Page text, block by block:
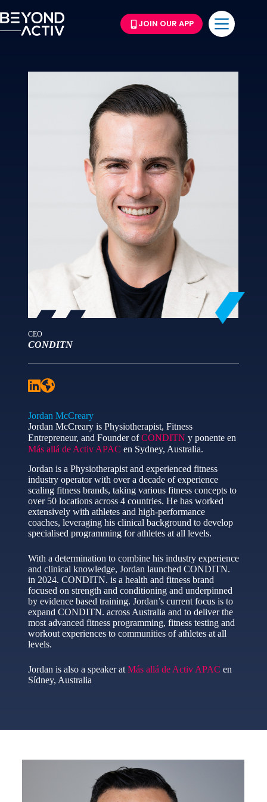
JOIN OUR APP
CEO
CONDITN
Jordan McCreary
Jordan McCreary is Physiotherapist, Fitness
Entrepreneur, and Founder ofCONDITN y ponente en
Más allá de Activ APAC en Sydney, Australia.
Jordan is a Physiotherapist and experienced fitness
industry operator with over a decade of experience
scaling fitness brands, taking various fitness concepts to
over 50 locations across 4 countries. He has worked
extensively with athletes and high-performance
coaches, leveraging his clinical background to develop
specialised programming for athletes at all levels.
With a determination to combine his industry experience
and clinical knowledge, Jordan launched CONDITN.
in 2024. CONDITN. is a health and fitness brand
focused on strength and conditioning and underpinned
by evidence based training. Jordan’s current focus is to
expand CONDITN. across Australia and to deliver the
most advanced fitness programming, fitness testing and
workout experiences to communities of athletes at all
levels.
Jordan is also a speaker at Más allá de Activ APAC en
Sídney, Australia